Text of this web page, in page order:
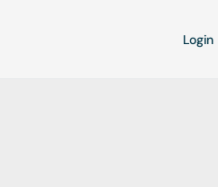
Login